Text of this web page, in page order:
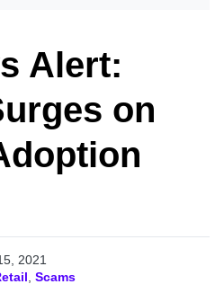
Alert:
on
2021
Scams